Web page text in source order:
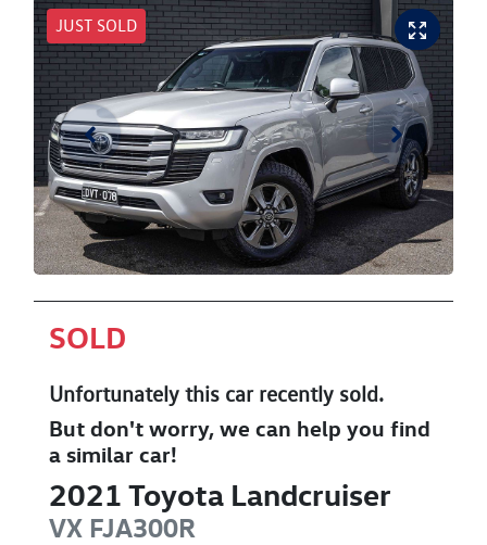
JUST SOLD
SOLD
Unfortunately this carrecently sold.
But don't worry, we can help you find
a similar car!
2021 Toyota Landcruiser
VX FJA300R